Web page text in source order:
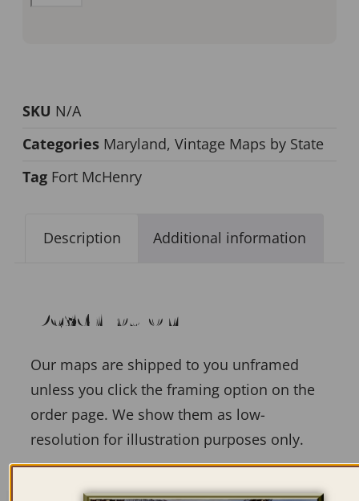
SKU N/A
Categories Maryland, Vintage Maps by State
Tag Fort McHenry
Description Additional information
Description
Our maps are shipped to you unframed
unless you click the framing option on the
order page. We show them as low-
resolution for illustration purposes only.